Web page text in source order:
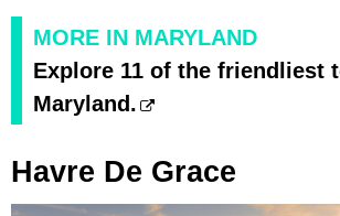
MORE IN MARYLAND
Explore 11 of the friendliest
Maryland.
Havre De Grace